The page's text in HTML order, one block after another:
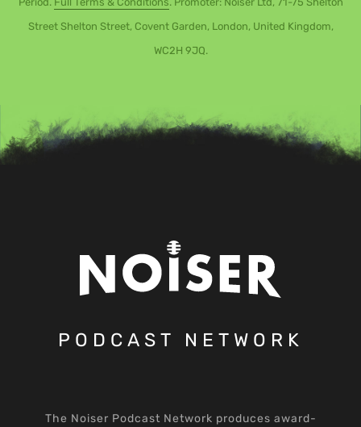
Street Shelton Street, Covent Garden, London, United Kingdom,
WC2H 9JQ.
PODCAST NETWORK
The Noiser Podcast Network produces award-